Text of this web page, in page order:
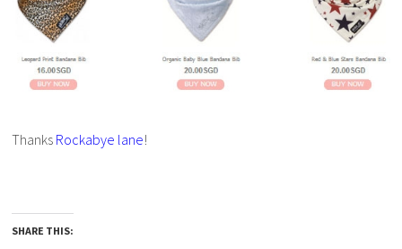
Thanks Rockabye lane!
SHARE THIS: